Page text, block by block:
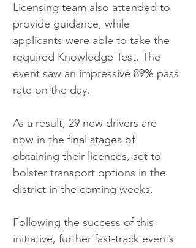
Licensing team also attended to
provide guidance, while
applicants were able to take the
required Knowledge Test. The
event saw an impressive 89% pass
rate on the day.
As a result, 29 new drivers are
now in the final stages of
obtaining their licences, set to
bolster transport options in the
district in the coming weeks.
Following the success of this
initiative, further fast-track events